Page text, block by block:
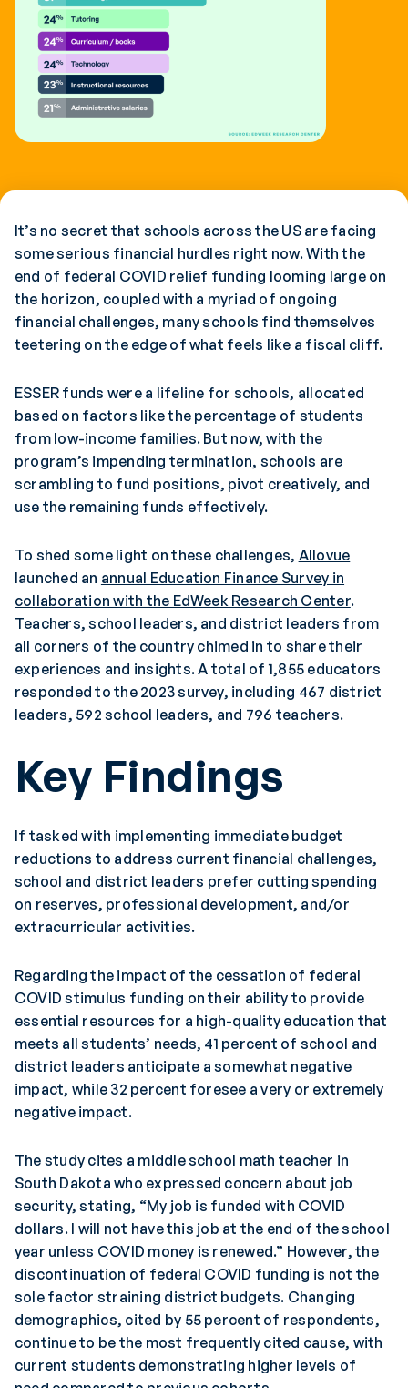
It’s no secret that schools across the US are facing
some serious financial hurdles right now. With the
end of federal COVID relief funding looming large on
the horizon, coupled with a myriad of ongoing
financial challenges, many schools find themselves
teetering on the edge of what feels like a fiscal cliff.
ESSER funds were a lifeline for schools, allocated
based on factors like the percentage of students
from low-income families. But now, with the
program’s impending termination, schools are
scrambling to fund positions, pivot creatively, and
use the remaining funds effectively.
To shed some light on these challenges, Allovue
launched an annual Education Finance Survey in
collaboration with the EdWeek Research Center.
Teachers, school leaders, and district leaders from
all corners of the country chimed in to share their
experiences and insights. A total of 1,855 educators
responded to the 2023 survey, including 467 district
leaders, 592 school leaders, and 796 teachers.
Key Findings
If tasked with implementing immediate budget
reductions to address current financial challenges,
school and district leaders prefer cutting spending
on reserves, professional development, and/or
extracurricular activities.
Regarding the impact of the cessation of federal
COVID stimulus funding on their ability to provide
essential resources for a high-quality education that
meets all students’ needs, 41 percent of school and
district leaders anticipate a somewhat negative
impact, while 32 percent foresee a very or extremely
negative impact.
The study cites a middle school math teacher in
South Dakota who expressed concern about job
security, stating, “My job is funded with COVID
dollars. I will not have this job at the end of the school
year unless COVID money is renewed.” However, the
discontinuation of federal COVID funding is not the
sole factor straining district budgets. Changing
demographics, cited by 55 percent of respondents,
continue to be the most frequently cited cause, with
current students demonstrating higher levels of